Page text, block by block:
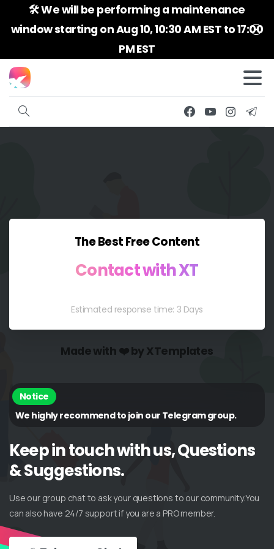
🛠️ We will be performing a maintenance
window starting on Aug 10, 10:30 AM EST to 17:00
PM EST
The Best Free Content
ContactwithXT
Estimated response time: 3 Days
Made with ❤️ by XTemplates
Notice
We highly recommend to join our Telegram group.
Keepintouchwithus,Questions
&Suggestions.
Use our group chat to ask your questions to our community.You
can also have 24/7 support if you are a PRO member.